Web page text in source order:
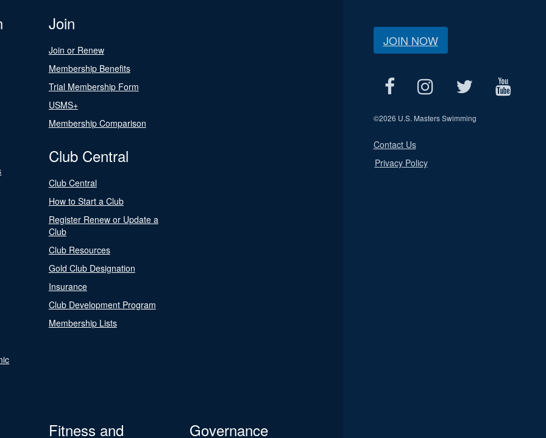
Join
Join or Renew
Membership Benefits
Trial Membership Form
USMS+
Membership Comparison
Club Central
Club Central
How to Start a Club
Register Renew or Update a
Club
Club Resources
Gold Club Designation
Insurance
Club Development Program
Membership Lists
Fitness and
Governance
JOIN NOW
©2026 U.S. Masters Swimming
Contact Us
Privacy Policy